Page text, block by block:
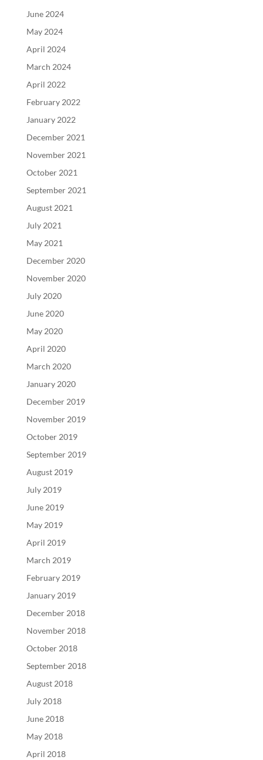
June 2024
May 2024
April 2024
March 2024
April 2022
February 2022
January 2022
December 2021
November 2021
October 2021
September 2021
August 2021
July 2021
May 2021
December 2020
November 2020
July 2020
June 2020
May 2020
April 2020
March 2020
January 2020
December 2019
November 2019
October 2019
September 2019
August 2019
July 2019
June 2019
May 2019
April 2019
March 2019
February 2019
January 2019
December 2018
November 2018
October 2018
September 2018
August 2018
July 2018
June 2018
May 2018
April 2018